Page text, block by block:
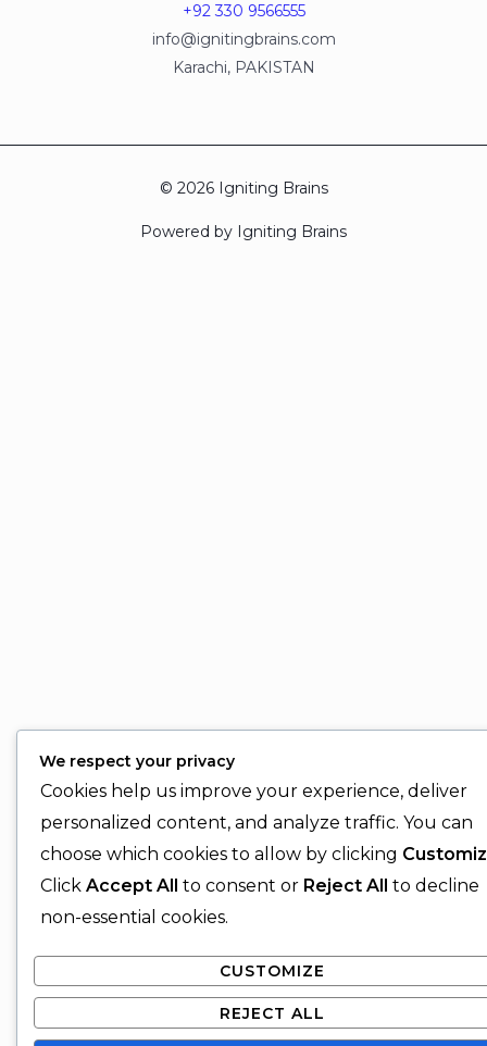
+92 330 9566555
info@ignitingbrains.com
Karachi, PAKISTAN
© 2026 Igniting Brains
Powered by Igniting Brains
We respect your privacy
Cookies help us improve your experience, deliver
personalized content, and analyze traffic. You can
choose which cookies to allow by clicking
Click Accept All to consent or Reject All to decline
non-essential cookies.
CUSTOMIZE
REJECT ALL